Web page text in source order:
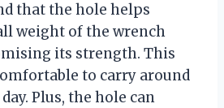
that the hole helps
weight of the wrench
its strength. This
to carry around
Plus, the hole can